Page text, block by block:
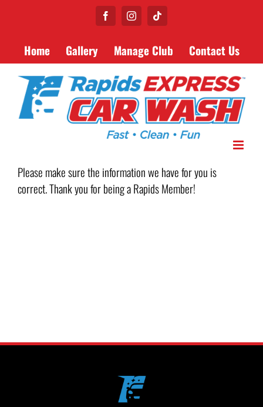
FacebookInstagramTiktok
Home Gallery Manage Club Contact Us
Please make sure the information we have for you is
correct. Thank you for being a Rapids Member!